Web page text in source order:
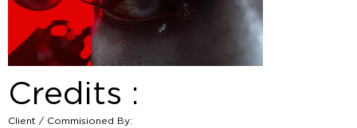
Credits :
Client / Commisioned By: